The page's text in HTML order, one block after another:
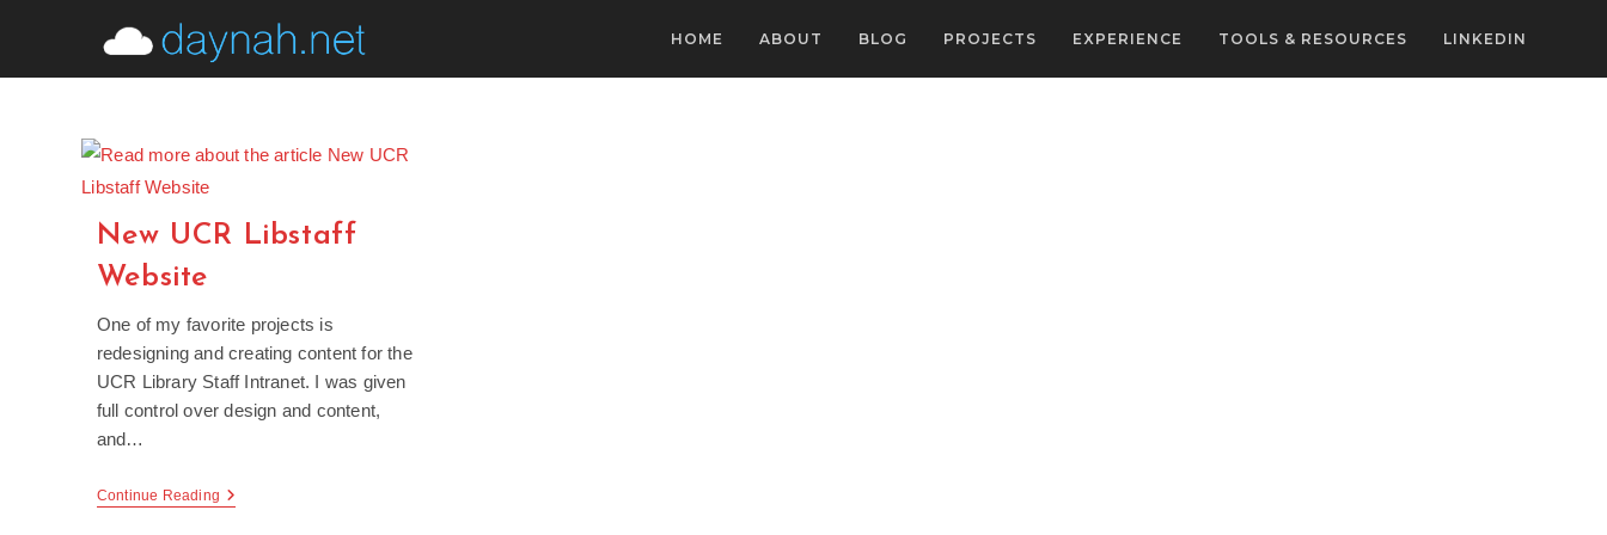
HOME ABOUT BLOG PROJECTS EXPERIENCE TOOLS & RESOURCES LINKEDIN
New UCR Libstaff
Website
One of my favorite projects is
redesigning and creating content for the
UCR Library Staff Intranet. I was given
full control over design and content,
and…
Continue ReadingNew